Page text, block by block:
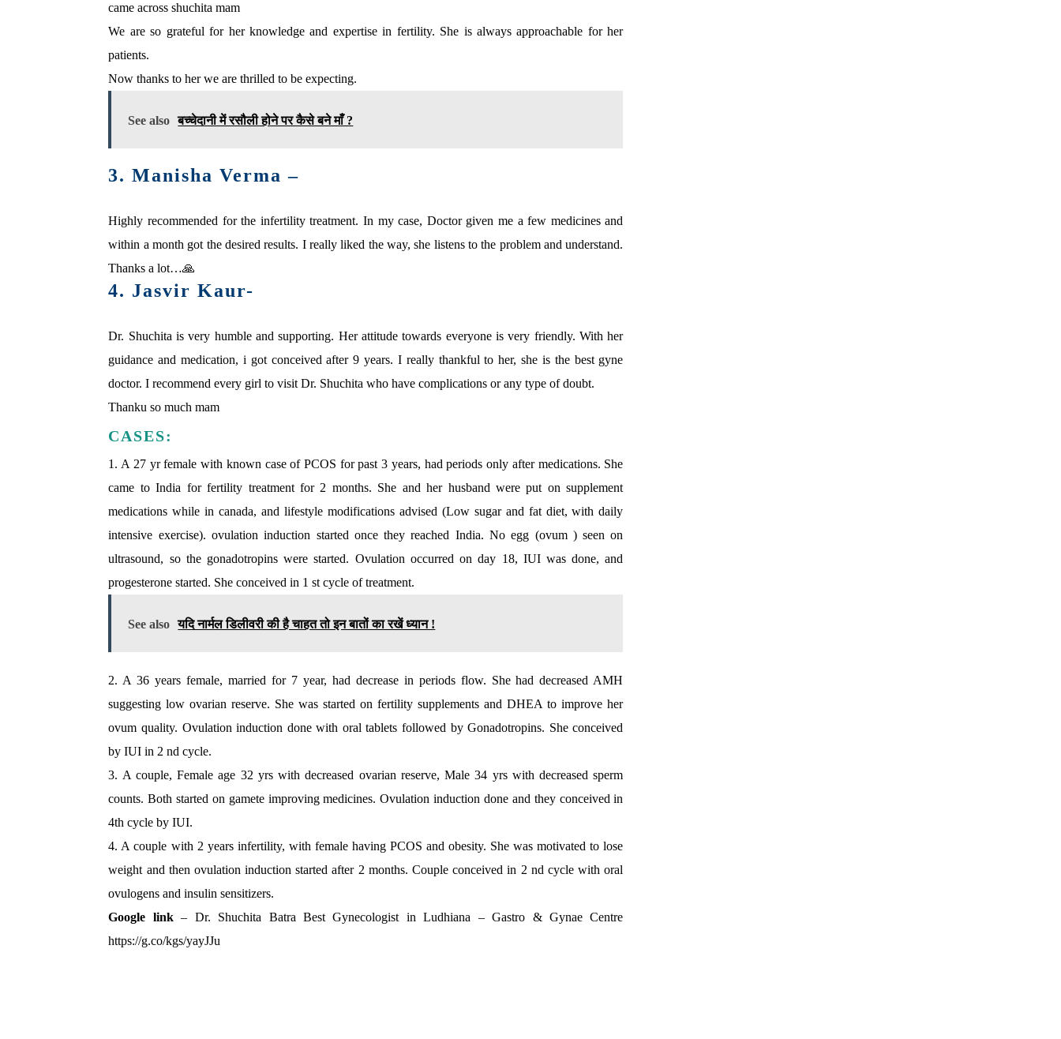
came across shuchita mam
We are so grateful for her knowledge and expertise in fertility. She is always approachable for her
patients.
Now thanks to her we are thrilled to be expecting.
See also बच्‍चेदानी में रसौली होने पर कैसे बने माँ ?
3. Manisha Verma –
Highly recommended for the infertility treatment. In my case, Doctor given me a few medicines and
within a month got the desired results. I really liked the way, she listens to the problem and understand.
Thanks a lot…🙏
4. Jasvir Kaur-
Dr. Shuchita is very humble and supporting. Her attitude towards everyone is very friendly. With her
guidance and medication, i got conceived after 9 years. I really thankful to her, she is the best gyne
doctor. I recommend every girl to visit Dr. Shuchita who have complications or any type of doubt.
Thanku so much mam
CASES:
1. A 27 yr female with known case of PCOS for past 3 years, had periods only after medications. She
came to India for fertility treatment for 2 months. She and her husband were put on supplement
medications while in canada, and lifestyle modifications advised (Low sugar and fat diet, with daily
intensive exercise). ovulation induction started once they reached India. No egg (ovum ) seen on
ultrasound, so the gonadotropins were started. Ovulation occurred on day 18, IUI was done, and
progesterone started. She conceived in 1 st cycle of treatment.
See also यदि नार्मल डिलीवरी की है चाहत तो इन बातों का रखें ध्यान !
2. A 36 years female, married for 7 year, had decrease in periods flow. She had decreased AMH
suggesting low ovarian reserve. She was started on fertility supplements and DHEA to improve her
ovum quality. Ovulation induction done with oral tablets followed by Gonadotropins. She conceived
by IUI in 2 nd cycle.
3. A couple, Female age 32 yrs with decreased ovarian reserve, Male 34 yrs with decreased sperm
counts. Both started on gamete improving medicines. Ovulation induction done and they conceived in
4th cycle by IUI.
4. A couple with 2 years infertility, with female having PCOS and obesity. She was motivated to lose
weight and then ovulation induction started after 2 months. Couple conceived in 2 nd cycle with oral
ovulogens and insulin sensitizers.
Google link– Dr. Shuchita Batra Best Gynecologist in Ludhiana – Gastro & Gynae Centre
https://g.co/kgs/yayJJu